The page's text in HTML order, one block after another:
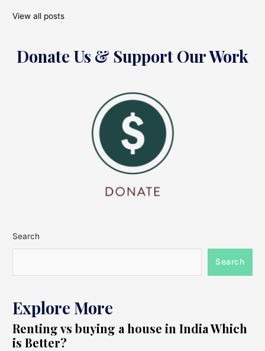
View all posts
Donate Us & Support Our Work
Search
Search
Explore More
Renting vs buying a house in India Which
is Better?